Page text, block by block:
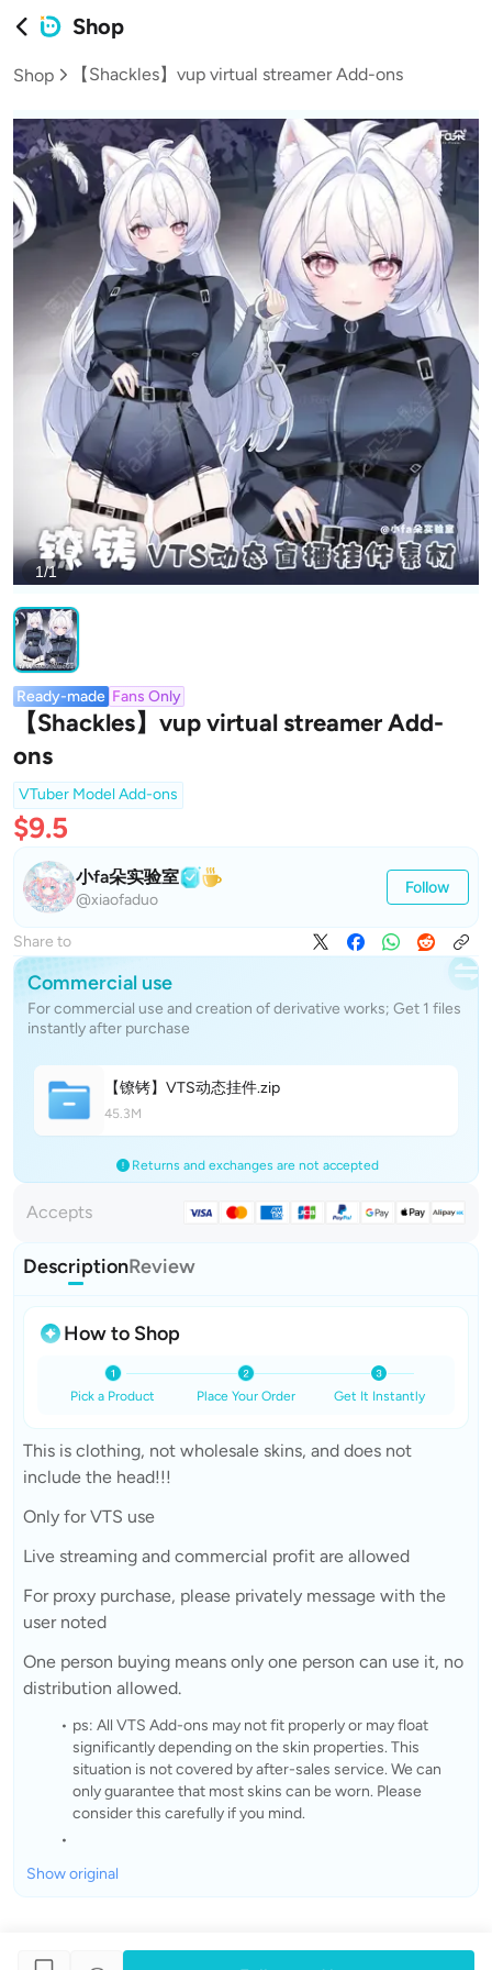
Shop
Shop 【Shackles】vup virtual streamer Add-ons
1/1
Ready-made Fans Only
【Shackles】vup virtual streamer Add-
ons
VTuber Model Add-ons
$9.5
小fa朵实验室
@xiaofaduo
Follow
Share to
Commercial use
For commercial use and creation of derivative works; Get 1 files
instantly after purchase
【镣铐】VTS动态挂件.zip
45.3M
Returns and exchanges are not accepted
Accepts
DescriptionReview
How to Shop
Pick a Product Place Your Order Get It Instantly
This is clothing, not wholesale skins, and does not
include the head!!!
Only for VTS use
Live streaming and commercial profit are allowed
For proxy purchase, please privately message with the
user noted
One person buying means only one person can use it, no
distribution allowed.
ps: All VTS Add-ons may not fit properly or may float
significantly depending on the skin properties. This
situation is not covered by after-sales service. We can
only guarantee that most skins can be worn. Please
consider this carefully if you mind.
Show original